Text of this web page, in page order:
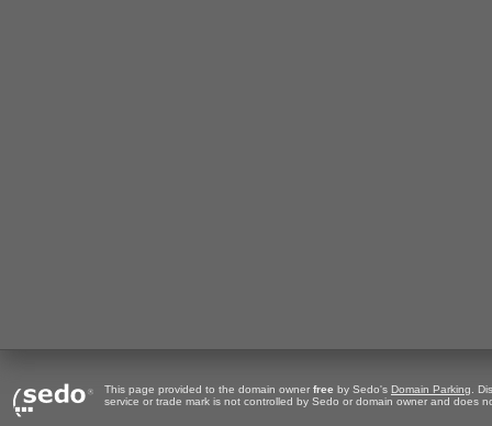
This page provided to the domain owner free by Sedo's Domain Parking .
service or trade mark is not controlled by Sedo or domain owner and does